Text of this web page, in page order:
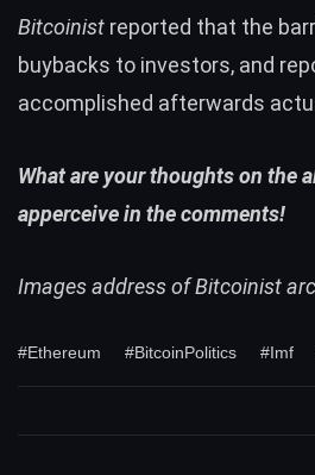
Bitcoinist reported that the
buybacks to investors, and
accomplished afterwards
What are your thoughts on the
apperceive in the comments!
Images address of Bitcoinist
#Ethereum #BitcoinPolitics #Imf